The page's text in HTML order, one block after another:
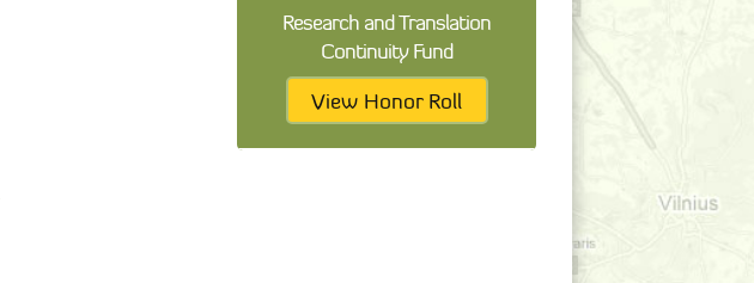
Research and Translation
Continuity Fund
View Honor Roll